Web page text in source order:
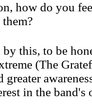
how do you
this, to be
(The
greater
in the